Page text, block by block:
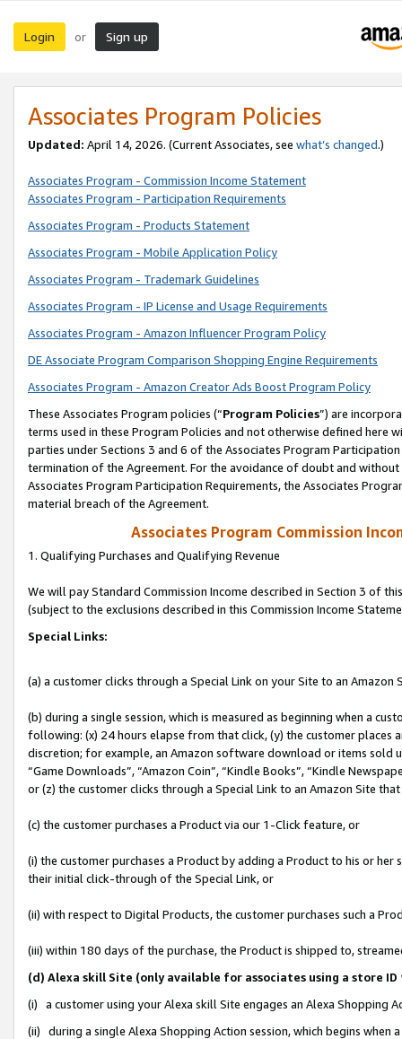
Login or Sign up
Associates Program Policies
Updated: April 14, 2026. (Current Associates, see what’s changed.)
Associates Program - Commission Income Statement
Associates Program - Participation Requirements
Associates Program - Products Statement
Associates Program - Mobile Application Policy
Associates Program - Trademark Guidelines
Associates Program - IP License and Usage Requirements
Associates Program - Amazon Influencer Program Policy
DE Associate Program Comparison Shopping Engine Requirements
Associates Program - Amazon Creator Ads Boost Program Policy
These Associates Program policies (“Program Policies”) are
terms used in these Program Policies and not otherwise defined
parties under Sections 3 and 6 of the Associates Program
termination of the Agreement. For the avoidance of doubt and
Associates Program Participation Requirements, the Associates
material breach of the Agreement.
Associates Program Commission
1. Qualifying Purchases and Qualifying Revenue
We will pay Standard Commission Income described in Section 3 of
(subject to the exclusions described in this Commission Income
Special Links:
(a) a customer clicks through a Special Link on your Site to an Amazon
(b) during a single session, which is measured as beginning when a
following: (x) 24 hours elapse from that click, (y) the customer
discretion; for example, an Amazon software download or items sold
“Game Downloads”, “Amazon Coin”, “Kindle Books”, “Kindle
or (z) the customer clicks through a Special Link to an Amazon Site
(c) the customer purchases a Product via our 1-Click feature, or
(i) the customer purchases a Product by adding a Product to his or
their initial click-through of the Special Link, or
(ii) with respect to Digital Products, the customer purchases such a
(iii) within 180 days of the purchase, the Product is shipped to,
(d) Alexa skill Site (only available for associates using a store
(i) a customer using your Alexa skill Site engages an Alexa Shopping
(ii) during a single Alexa Shopping Action session, which begins when